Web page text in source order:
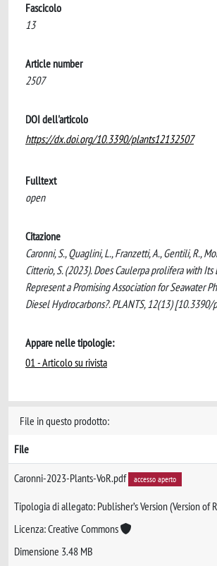
Fascicolo
13
Article number
2507
DOI dell'articolo
https://dx.doi.org/10.3390/plants12132507
Fulltext
open
Citazione
Caronni, S., Quaglini, L., Franzetti, A., Gentili, R.,
Citterio, S. (2023). Does Caulerpa prolifera with
Represent a Promising Association for Seawater
Diesel Hydrocarbons?. PLANTS, 12(13)
Appare nelle tipologie:
01 - Articolo su rivista
File in questo prodotto:
File
Caronni-2023-Plants-VoR.pdf accesso aperto
Tipologia di allegato: Publisher’s Version (Version of
Licenza: Creative Commons
Dimensione 3.48 MB